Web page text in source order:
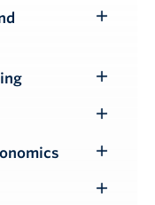
Submenu
Submenu
Toggle
Submenu